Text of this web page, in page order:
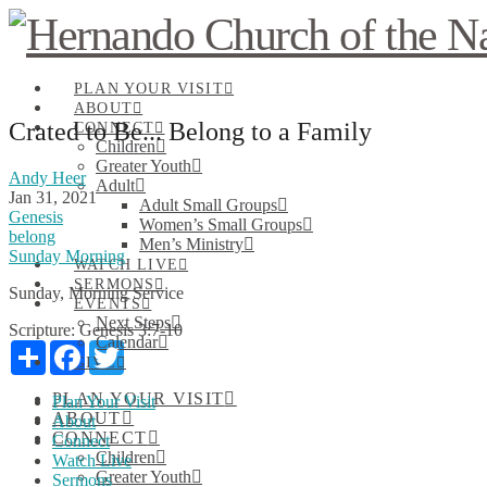
PLAN YOUR VISIT
ABOUT
CONNECT
Children
Greater Youth
Adult
Adult Small Groups
Women’s Small Groups
Men’s Ministry
WATCH LIVE
SERMONS
EVENTS
Next Steps
Calendar
GIVE
PLAN YOUR VISIT
ABOUT
CONNECT
Children
Greater Youth
Crated to Be... Belong to a Family
Andy Heer
Jan 31, 2021
Genesis
belong
Sunday Morning
Sunday, Morning Service
Scripture: Genesis 3:7-10
Share Facebook
Twitter
Plan Your Visit
About
Connect
Watch Live
Sermons